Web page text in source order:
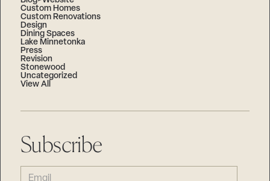
Custom Homes
Custom Renovations
Design
Dining Spaces
Lake Minnetonka
Press
Revision
Stonewood
Uncategorized
View All
Subscribe
EMAIL
(REQUIRED)